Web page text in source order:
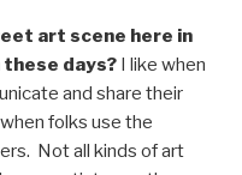
art scene here in
these days? I like when
and share their
folks use the
Not all kinds of art